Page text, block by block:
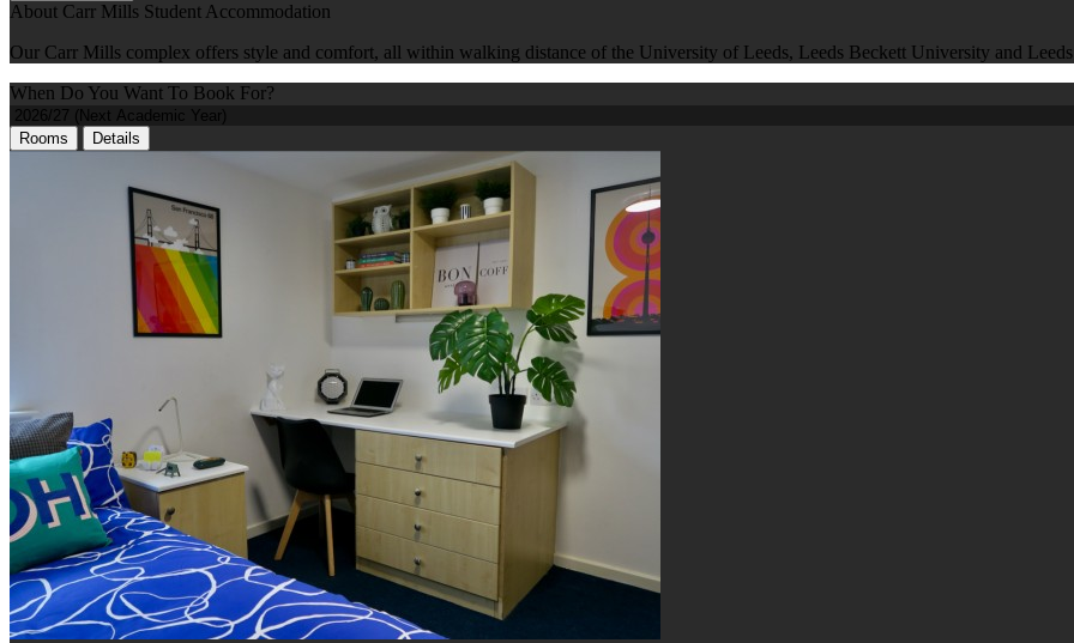
About Carr Mills Student Accommodation
Our Carr Mills complex offers style and comfort, all within walking distance of the University of Leeds, Leeds Beckett University and
When Do You Want To Book For?
Rooms Details